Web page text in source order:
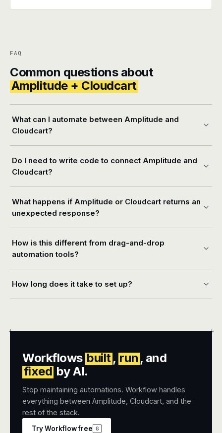
FAQ
Common questions about
Amplitude + Cloudcart
What can I automate between Amplitude and
Cloudcart?
Do I need to write code to connect Amplitude and
Cloudcart?
What happens if Amplitude or Cloudcart returns an
unexpected response?
How is this different from drag-and-drop
automation tools?
How long does it take to set up?
+ +
Workflows built, run , and
fixed by AI.
Stop maintaining automations. Workflow handles
everything between Amplitude, Cloudcart, and the
rest of the stack.
Try Workflow free G